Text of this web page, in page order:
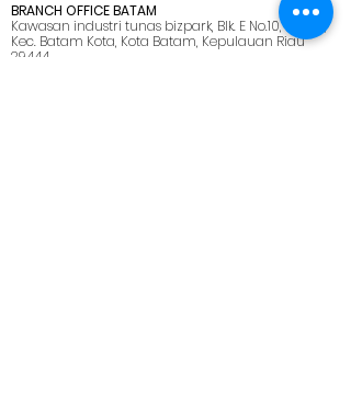
BRANCH OFFICE BATAM
Kawasan industri tunas bizpark, Blk. E No.10, Belian,
Kec. Batam Kota, Kota Batam, Kepulauan Riau
29444